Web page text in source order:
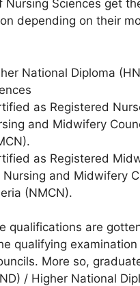
Nursing Sciences get
depending on their
National Diploma
as Registered
and Midwifery
as Registered
Nursing and Midwifery
(NMCN).
qualifications are
qualifying
More so,
/ Higher National